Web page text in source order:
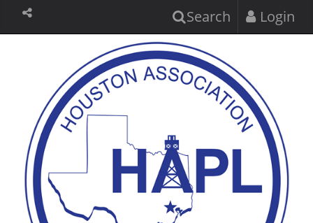
Search Login